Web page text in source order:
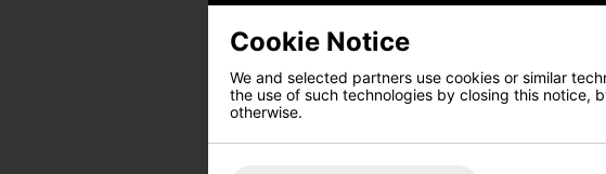
Cookie Notice
We and selected partners use cookies or similar
the use of such technologies by closing this notice,
otherwise.
First
Last